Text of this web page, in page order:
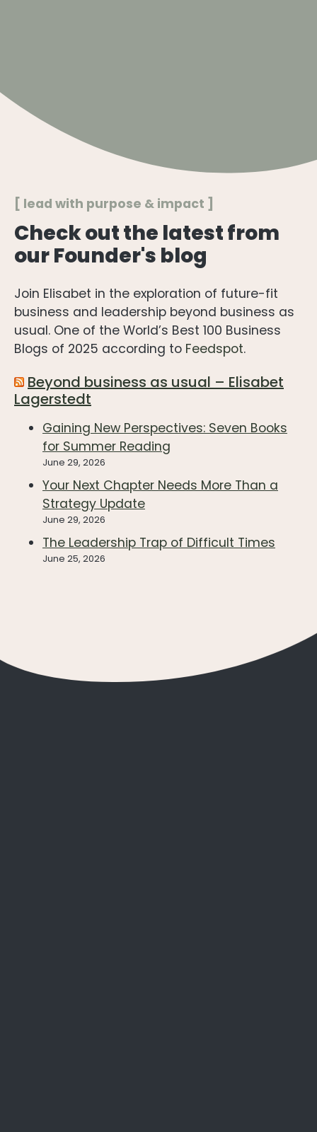
[ lead with purpose & impact ]​
Check out the latest from
our Founder's blog
Join Elisabet in the exploration of future-fit
business and leadership beyond business as
usual. One of the World’s Best 100 Business
Blogs of 2025 according to Feedspot.
Beyond business as usual – Elisabet
Lagerstedt
Gaining New Perspectives: Seven Books
for Summer Reading
June 29, 2026
Your Next Chapter Needs More Than a
Strategy Update
June 29, 2026
The Leadership Trap of Difficult Times
June 25, 2026